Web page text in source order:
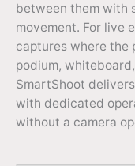
between them with
movement. For live
captures where the
podium,
SmartShoot
with dedicated
without a camera